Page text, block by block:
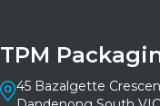
TPM
45 Bazalgette